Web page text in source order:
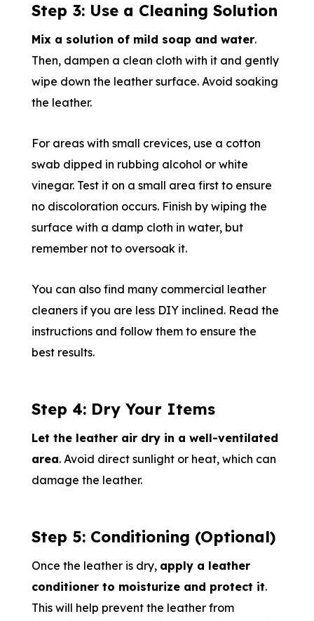
Step 3: Use a Cleaning Solution
Mix a solution of mild soap and water.
Then, dampen a clean cloth with it and gently
wipe down the leather surface. Avoid soaking
the leather.
For areas with small crevices, use a cotton
swab dipped in rubbing alcohol or white
vinegar. Test it on a small area first to ensure
no discoloration occurs. Finish by wiping the
surface with a damp cloth in water, but
remember not to oversoak it.
You can also find many commercial leather
cleaners if you are less DIY inclined. Read the
instructions and follow them to ensure the
best results.
Step 4: Dry Your Items
Let the leather air dry in a well-ventilated
area. Avoid direct sunlight or heat, which can
damage the leather.
Step 5: Conditioning (Optional)
Once the leather is dry, apply a leather
conditioner to moisturize and protect it.
This will help prevent the leather from